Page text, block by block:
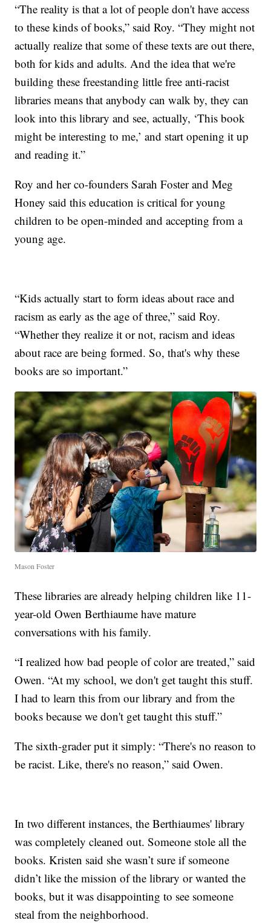
“The reality is that a lot of people don't have access
to these kinds of books,” said Roy. “They might not
actually realize that some of these texts are out there,
both for kids and adults. And the idea that we're
building these freestanding little free anti-racist
libraries means that anybody can walk by, they can
look into this library and see, actually, ‘This book
might be interesting to me,’ and start opening it up
and reading it.”
Roy and her co-founders Sarah Foster and Meg
Honey said this education is critical for young
children to be open-minded and accepting from a
young age.
“Kids actually start to form ideas about race and
racism as early as the age of three,” said Roy.
“Whether they realize it or not, racism and ideas
about race are being formed. So, that's why these
books are so important.”
Mason Foster
These libraries are already helping children like 11-
year-old Owen Berthiaume have mature
conversations with his family.
“I realized how bad people of color are treated,” said
Owen. “At my school, we don't get taught this stuff.
I had to learn this from our library and from the
books because we don't get taught this stuff.”
The sixth-grader put it simply: “There's no reason to
be racist. Like, there's no reason,” said Owen.
In two different instances, the Berthiaumes' library
was completely cleaned out. Someone stole all the
books. Kristen said she wasn’t sure if someone
didn’t like the mission of the library or wanted the
books, but it was disappointing to see someone
steal from the neighborhood.